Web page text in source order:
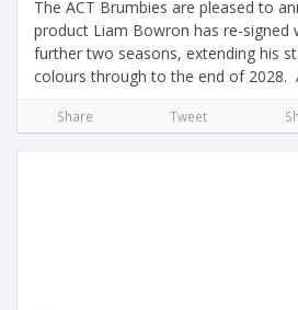
The ACT Brumbies are pleased to
product Liam Bowron has re-signed
further two seasons, extending his
colours through to the end of 2028.
Share Tweet